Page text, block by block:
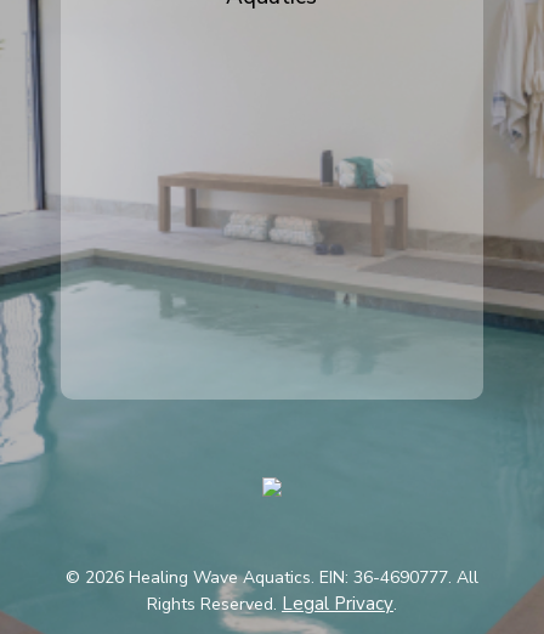
© 2026 Healing Wave Aquatics. EIN: 36-4690777. All
Rights Reserved. Legal Privacy.